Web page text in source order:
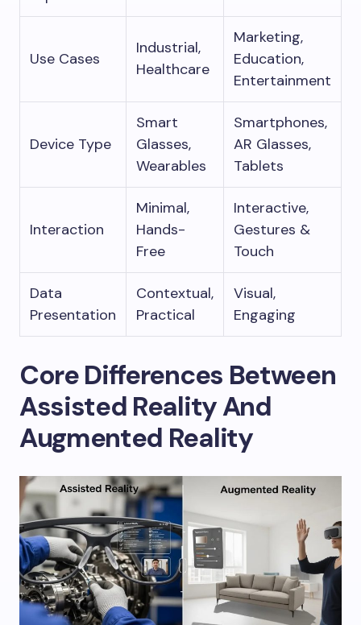
Use Cases
Industrial,
Healthcare
Marketing,
Education,
Entertainment
Device Type
Smart
Glasses,
Wearables
Smartphones,
AR Glasses,
Tablets
Interaction
Minimal,
Hands-
Free
Interactive,
Gestures &
Touch
Data
Presentation
Contextual,
Practical
Visual,
Engaging
Core Differences Between
Assisted Reality And
Augmented Reality